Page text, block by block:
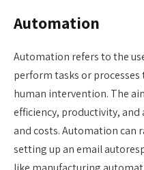
Automation
Automation refers to the
perform tasks or
human intervention. The
efficiency, productivity, and
and costs. Automation can
setting up an email